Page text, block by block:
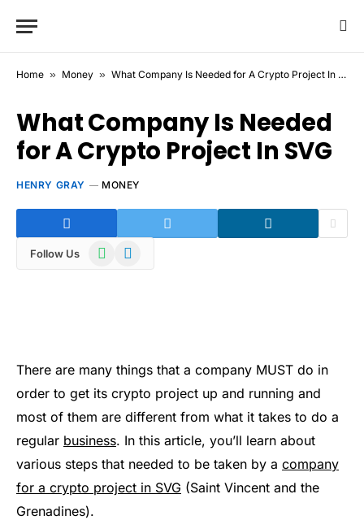
Home » Money » What Company Is Needed for A Crypto Project In SVG
What Company Is Needed
for A Crypto Project In SVG
HENRY GRAY MONEY
Follow Us WhatsAppTelegram
There are many things that a company MUST do in
order to get its crypto project up and running and
most of them are different from what it takes to do a
regular business. In this article, you’ll learn about
various steps that needed to be taken by a company
for a crypto project in SVG (Saint Vincent and the
Grenadines).